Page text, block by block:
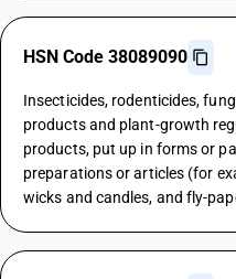
HSN Code 38089090
Insecticides, rodenticides,
products and plant-growth
products, put up in forms or
preparations or articles (for
wicks and candles, and fly-